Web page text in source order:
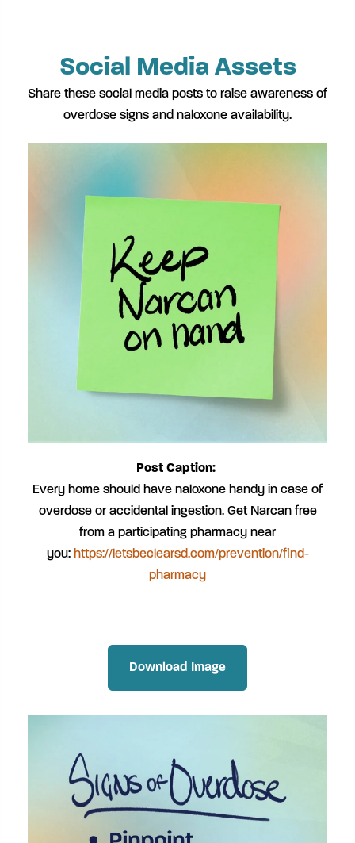
Social Media Assets
Share these social media posts to raise awareness of
overdose signs and naloxone availability.
Post Caption:
Every home should have naloxone handy in case of
overdose or accidental ingestion. Get Narcan free
from a participating pharmacy near
you: https://letsbeclearsd.com/prevention/find-
pharmacy
Download Image